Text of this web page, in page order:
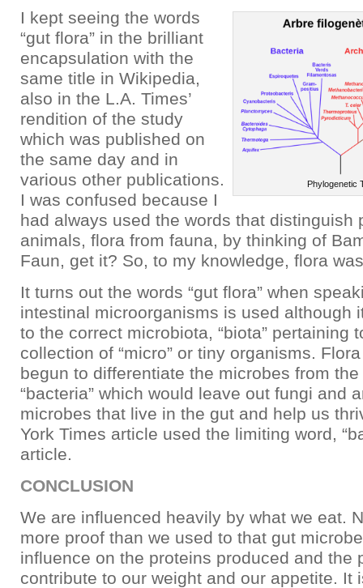
Phylogenetic
I kept seeing the words
“gut flora” in the brilliant
encapsulation with the
same title in Wikipedia,
also in the L.A. Times’
rendition of the study
which was published on
the same day and in
various other publications.
I was confused because I
had always used the words that distinguish
animals, flora from fauna, by thinking of
Faun, get it? So, to my knowledge, flora
It turns out the words “gut flora” when
intestinal microorganisms is used although
to the correct microbiota, “biota” pertaining
collection of “micro” or tiny organisms.
begun to differentiate the microbes from
“bacteria” which would leave out fungi and
microbes that live in the gut and help us
York Times article used the limiting word,
article.
CONCLUSION
We are influenced heavily by what we eat.
more proof than we used to that gut
influence on the proteins produced and the
contribute to our weight and our appetite. It